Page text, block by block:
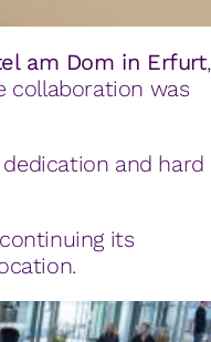
am Dom in Erfurt,
collaboration was
and hard
its